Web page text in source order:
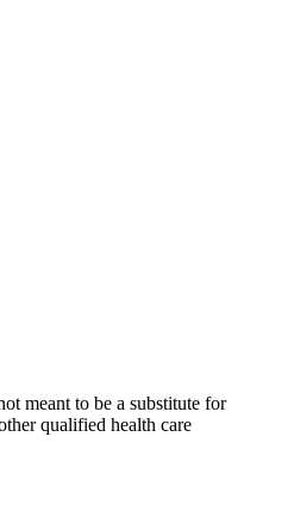
meant to be a substitute for
qualified health care